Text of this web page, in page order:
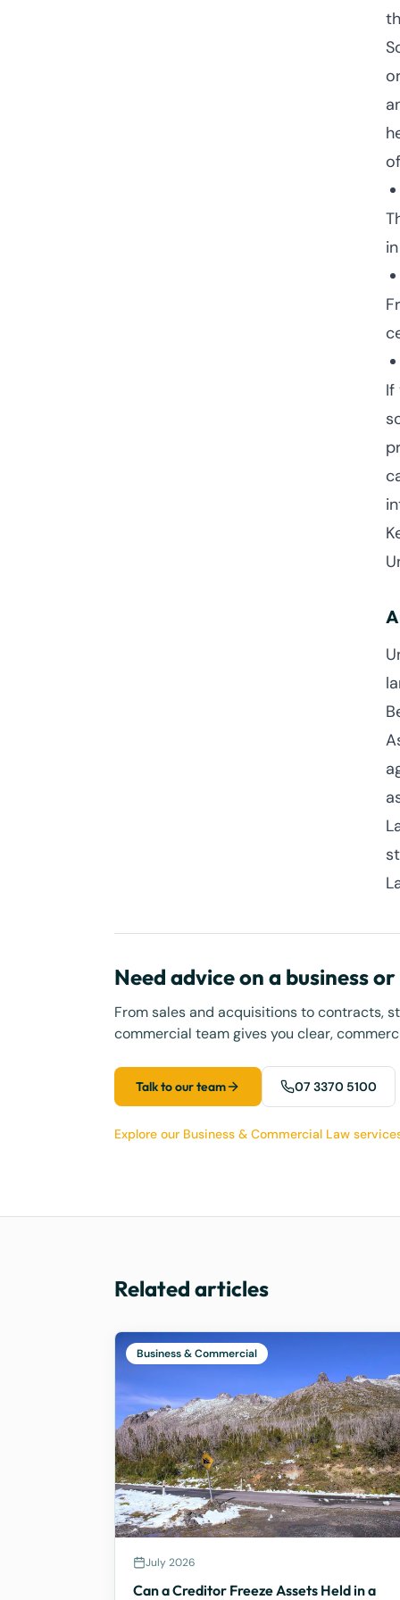
If
Need advice on a business
From sales and acquisitions to contracts,
commercial team gives you clear,
Talk to our team 07 3370 5100
Explore our Business & Commercial Law
Related articles
Business & Commercial
July 2026
Can a Creditor Freeze Assets Held in a